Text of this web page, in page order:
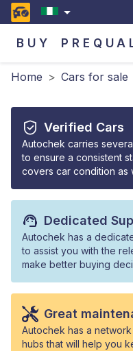
BUY
Home > Cars for sale
Verified Cars
Autochek carries
to ensure a consistent
covers car condition as
Dedicated
Autochek has a
to assist you with the
make better buying
Great
Autochek has a
hubs that will help you